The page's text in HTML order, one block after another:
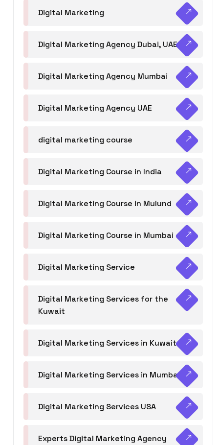
Digital Marketing
Digital Marketing Agency Dubai, UAE
Digital Marketing Agency Mumbai
Digital Marketing Agency UAE
digital marketing course
Digital Marketing Course in India
Digital Marketing Course in Mulund
Digital Marketing Course in Mumbai
Digital Marketing Service
Digital Marketing Services for the
Kuwait
Digital Marketing Services in Kuwait
Digital Marketing Services in Mumbai
Digital Marketing Services USA
Experts Digital Marketing Agency